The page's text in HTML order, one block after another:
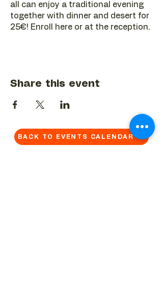
all can enjoy a traditional evening
together with dinner and desert for
25€! Enroll here or at the reception.
Share this event
BACK TO EVENTS CALENDAR →